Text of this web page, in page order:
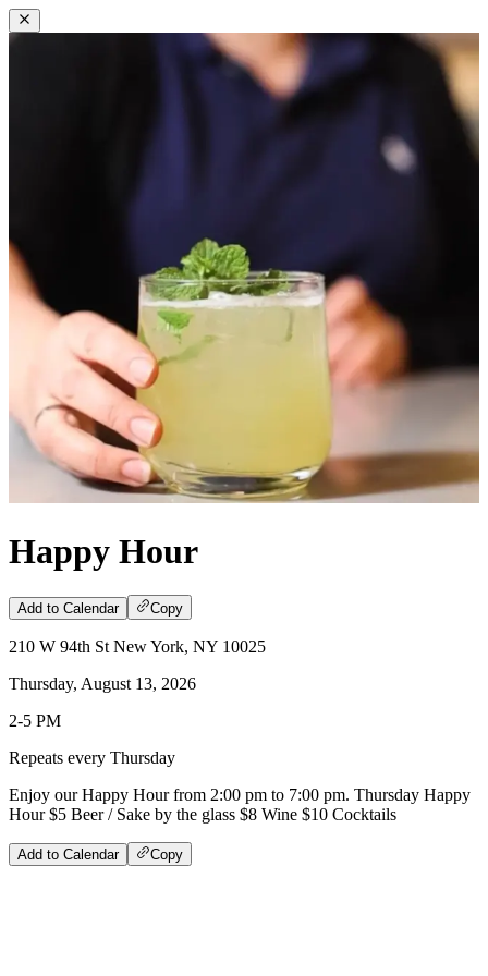
Happy Hour
Add to Calendar Copy
210 W 94th St New York, NY 10025
Thursday, August 13, 2026
2-5 PM
Repeats every Thursday
Enjoy our Happy Hour from 2:00 pm to 7:00 pm. Thursday Happy
Hour $5 Beer / Sake by the glass $8 Wine $10 Cocktails
Add to Calendar Copy